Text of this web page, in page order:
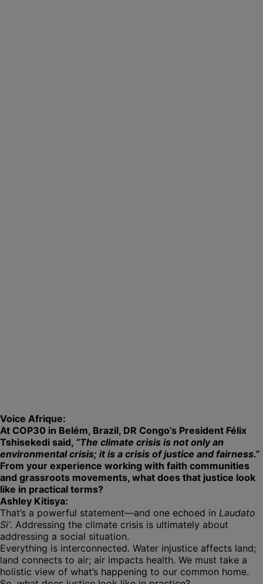
Voice Afrique:
At COP30 in Belém, Brazil, DR Congo’s President Félix
Tshisekedi said, “The climate crisis is not only an
environmental crisis; it is a crisis of justice and fairness.”
From your experience working with faith communities
and grassroots movements, what does that justice look
like in practical terms?
Ashley Kitisya:
That’s a powerful statement—and one echoed in Laudato
Si’. Addressing the climate crisis is ultimately about
addressing a social situation.
Everything is interconnected. Water injustice affects land;
land connects to air; air impacts health. We must take a
holistic view of what’s happening to our common home.